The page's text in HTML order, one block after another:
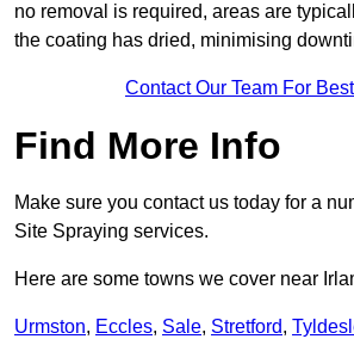
no removal is required, areas are
the coating has dried, minimising
Contact Our Team For
Find More Info
Make sure you contact us today for a
Site Spraying services.
Here are some towns we cover near
Urmston, Eccles, Sale, Stretford,